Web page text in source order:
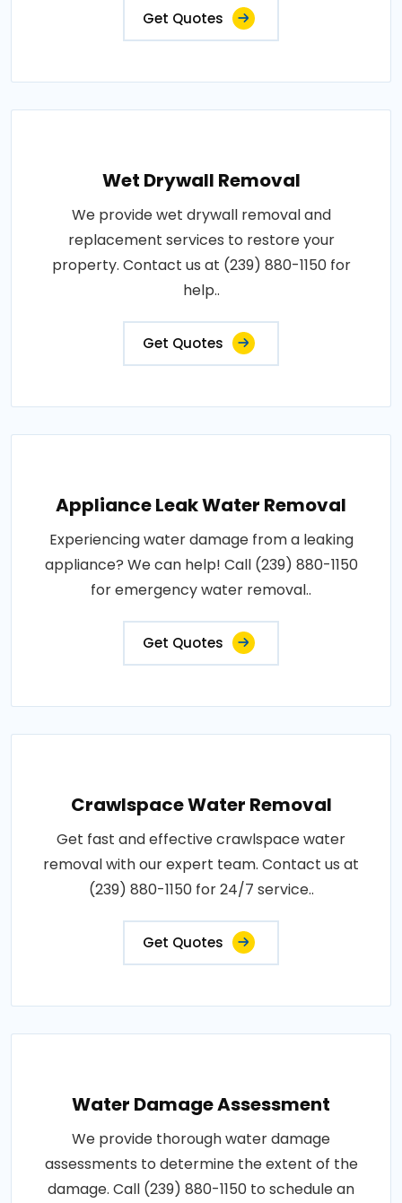
Get Quotes
Wet Drywall Removal
We provide wet drywall removal and
replacement services to restore your
property. Contact us at (239) 880-1150 for
help..
Get Quotes
Appliance Leak Water Removal
Experiencing water damage from a leaking
appliance? We can help! Call (239) 880-1150
for emergency water removal..
Get Quotes
Crawlspace Water Removal
Get fast and effective crawlspace water
removal with our expert team. Contact us at
(239) 880-1150 for 24/7 service..
Get Quotes
Water Damage Assessment
We provide thorough water damage
assessments to determine the extent of the
damage. Call (239) 880-1150 to schedule an